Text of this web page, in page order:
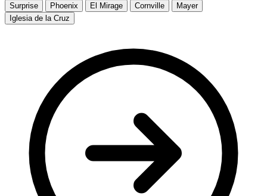
Surprise Phoenix El Mirage Cornville
Mayer
Iglesia de la Cruz